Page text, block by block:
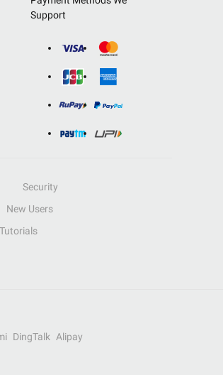
Support
Security
New Users
DingTalk
Alipay